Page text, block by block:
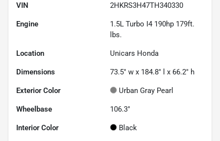
VIN 2HKRS3H47TH340330
Engine
1.5L Turbo I4 190hp 179ft.
lbs.
Location Unicars Honda
Dimensions 73.5" w x 184.8" l x 66.2" h
Exterior Color Urban Gray Pearl
Wheelbase 106.3"
Interior Color Black